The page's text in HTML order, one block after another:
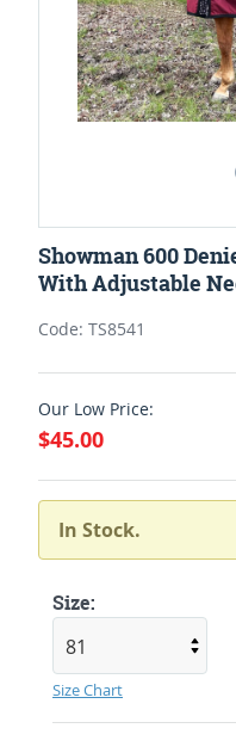
Showman 600
With Adjustable
Code: TS8541
Our Low Price:
$45.00
In Stock.
Size:
Size Chart